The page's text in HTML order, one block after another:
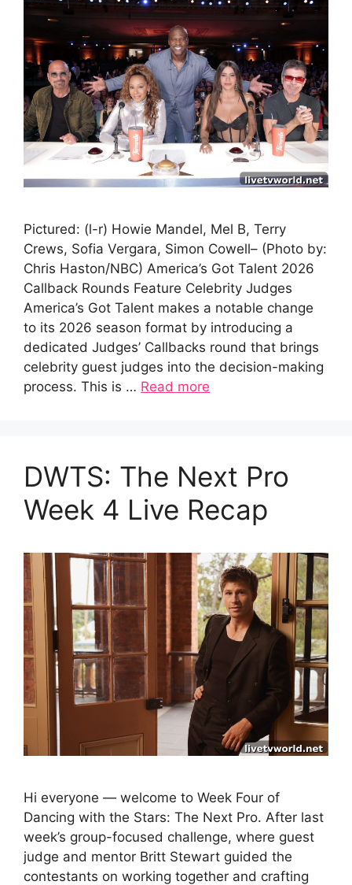
Pictured: (l-r) Howie Mandel, Mel B, Terry
Crews, Sofia Vergara, Simon Cowell– (Photo by:
Chris Haston/NBC) America’s Got Talent 2026
Callback Rounds Feature Celebrity Judges
America’s Got Talent makes a notable change
to its 2026 season format by introducing a
dedicated Judges’ Callbacks round that brings
celebrity guest judges into the decision-making
process. This is … Read more
DWTS: The Next Pro
Week 4 Live Recap
Hi everyone — welcome to Week Four of
Dancing with the Stars: The Next Pro. After last
week’s group-focused challenge, where guest
judge and mentor Britt Stewart guided the
contestants on working together and crafting